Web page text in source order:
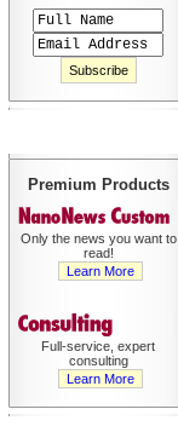
Premium Products
Only the news you want to
read!
Learn More
Full-service, expert
consulting
Learn More